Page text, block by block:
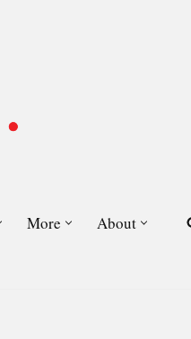
More About